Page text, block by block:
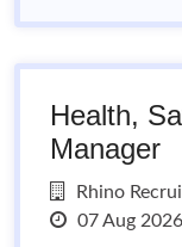
Health,
Manager
Rhino
07 Aug 2026